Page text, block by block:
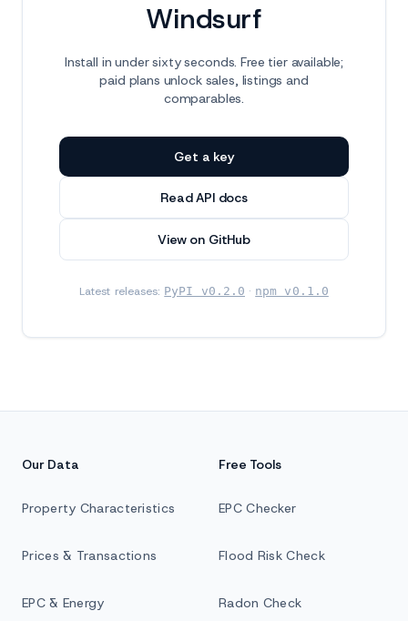
Windsurf
Install in under sixty seconds. Free tier available;
paid plans unlock sales, listings and
comparables.
Get a key
Read API docs
View on GitHub
Latest releases: PyPI v0.2.0 · npm v0.1.0
Our Data
Property Characteristics
Prices & Transactions
EPC & Energy
Free Tools
EPC Checker
Flood Risk Check
Radon Check